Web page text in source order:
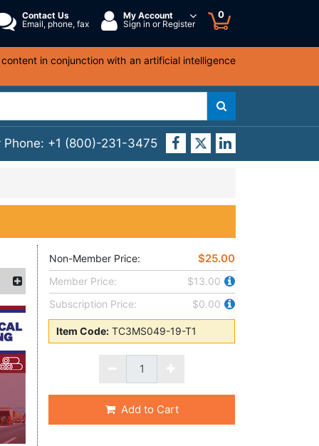
Contact Us
Email, phone, fax
My Account
Sign in or Register
0
in conjunction with an artificial intelligence
Phone: +1 (800)-231-3475
Non-Member Price: $25.00
Member Price:
$13.00
Subscription Price:
$0.00
Item Code: TC3MS049-19-T1
Add to Cart